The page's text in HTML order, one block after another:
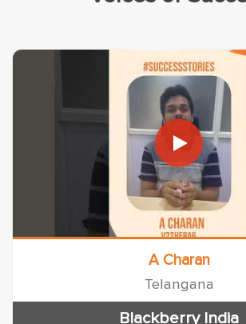
A Charan
Telangana
Blackberry India